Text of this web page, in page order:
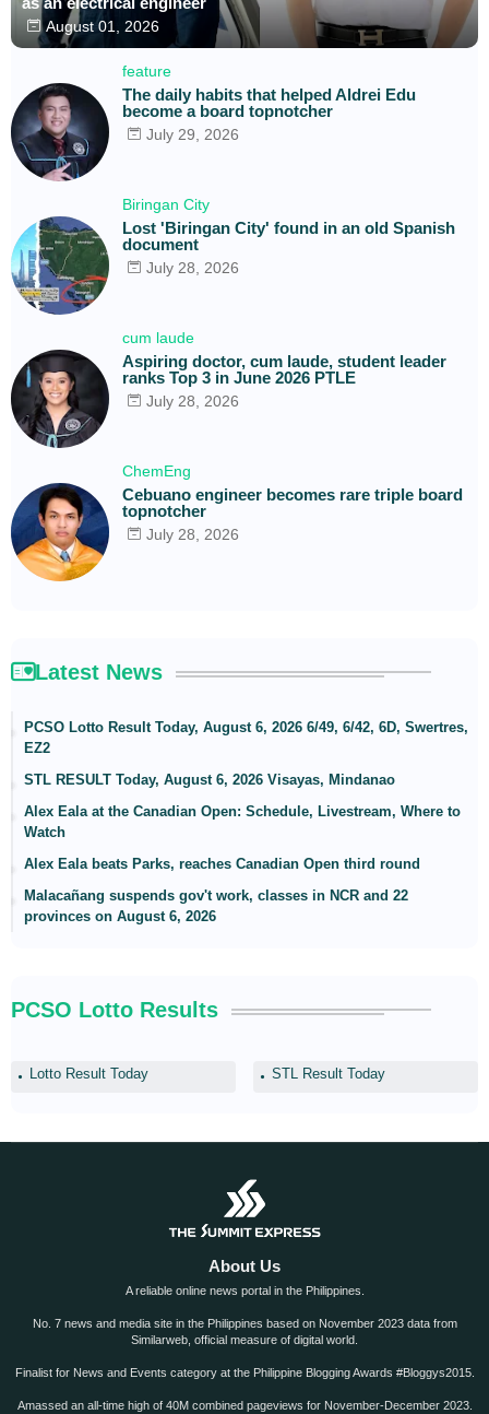
August 01, 2026
feature
The daily habits that helped Aldrei Edu
become a board topnotcher
July 29, 2026
Biringan City
Lost 'Biringan City' found in an old Spanish
document
July 28, 2026
cum laude
Aspiring doctor, cum laude, student leader
ranks Top 3 in June 2026 PTLE
July 28, 2026
ChemEng
Cebuano engineer becomes rare triple board
topnotcher
July 28, 2026
Latest News
PCSO Lotto Result Today, August 6, 2026 6/49, 6/42, 6D, Swertres,
EZ2
STL RESULT Today, August 6, 2026 Visayas, Mindanao
Alex Eala at the Canadian Open: Schedule, Livestream, Where to
Watch
Alex Eala beats Parks, reaches Canadian Open third round
Malacañang suspends gov't work, classes in NCR and 22
provinces on August 6, 2026
PCSO Lotto Results
Lotto Result Today STL Result Today
About Us
A reliable online news portal in the Philippines.
No. 7 news and media site in the Philippines based on November 2023 data from
Similarweb, official measure of digital world.
Finalist for News and Events category at the Philippine Blogging Awards #Bloggys2015.
Amassed an all-time high of 40M combined pageviews for November-December 2023.